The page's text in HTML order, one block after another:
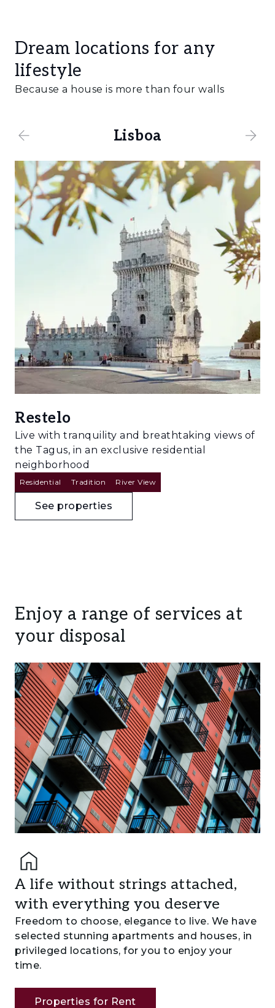
Dream locations for any
lifestyle
Because a house is more than four walls
Lisboa
Restelo
Live with tranquility and breathtaking views of
the Tagus, in an exclusive residential
neighborhood
Residential Tradition River View
See properties
Enjoy a range of services at
your disposal
A life without strings attached,
with everything you deserve
Freedom to choose, elegance to live. We have
selected stunning apartments and houses, in
privileged locations, for you to enjoy your
time.
Properties for Rent